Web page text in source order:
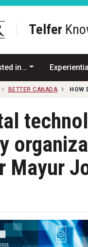
Telfer
in...
BETTER CANADA HOW
Mayur